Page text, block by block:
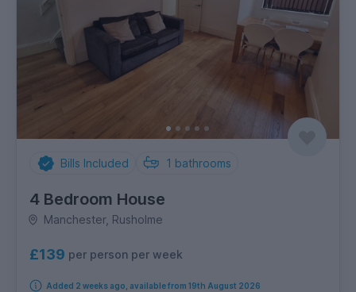
Bills Included 1 bathrooms
4 Bedroom House
Manchester, Rusholme
£139 per person per week
Added 2 weeks ago, available from 19th August 2026